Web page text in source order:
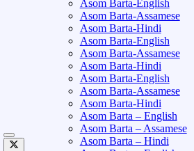
Asom Barta-English
Asom Barta-Assamese
Asom Barta-Hindi
Asom Barta-English
Asom Barta-Assamese
Asom Barta-Hindi
Asom Barta-English
Asom Barta-Assamese
Asom Barta-Hindi
Asom Barta – English
Asom Barta – Assamese
Asom Barta – Hindi